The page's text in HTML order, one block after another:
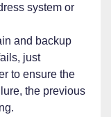
system or
and backup
just
to ensure the
the previous